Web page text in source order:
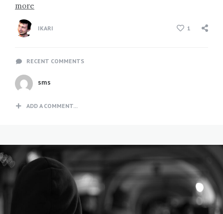
more
IKARI 1
RECENT COMMENTS
sms
ADD A COMMENT...